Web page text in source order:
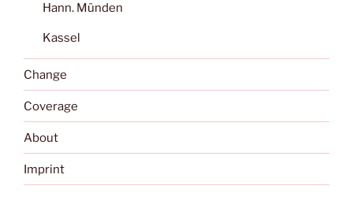
Hann. Münden
Kassel
Change
Coverage
About
Imprint